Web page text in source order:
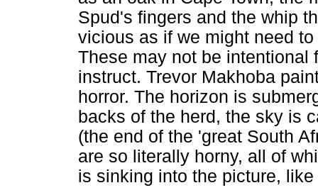
Spud's fingers and the whip
vicious as if we might need
These may not be intentional
instruct. Trevor Makhoba
horror. The horizon is
backs of the herd, the sky is
(the end of the 'great South
are so literally horny, all of
is sinking into the picture,